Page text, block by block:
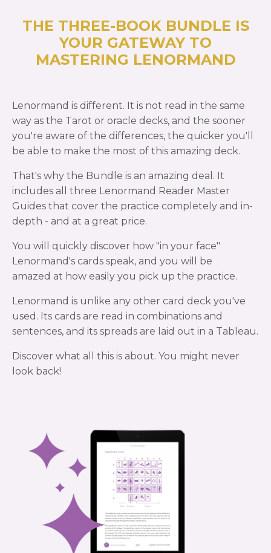
THE THREE-BOOK BUNDLE IS
YOUR GATEWAY TO
MASTERING LENORMAND
Lenormand is different. It is not read in the same
way as the Tarot or oracle decks, and the sooner
you're aware of the differences, the quicker you'll
be able to make the most of this amazing deck.
That's why the Bundle is an amazing deal. It
includes all three Lenormand Reader Master
Guides that cover the practice completely and in-
depth - and at a great price.
You will quickly discover how "in your face"
Lenormand's cards speak, and you will be
amazed at how easily you pick up the practice.
Lenormand is unlike any other card deck you've
used. Its cards are read in combinations and
sentences, and its spreads are laid out in a Tableau.
Discover what all this is about. You might never
look back!